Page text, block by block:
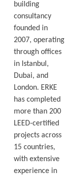
building
consultancy
founded in
2007, operating
through offices
in Istanbul,
Dubai, and
London. ERKE
has completed
more than 200
LEED-certified
projects across
15 countries,
with extensive
experience in